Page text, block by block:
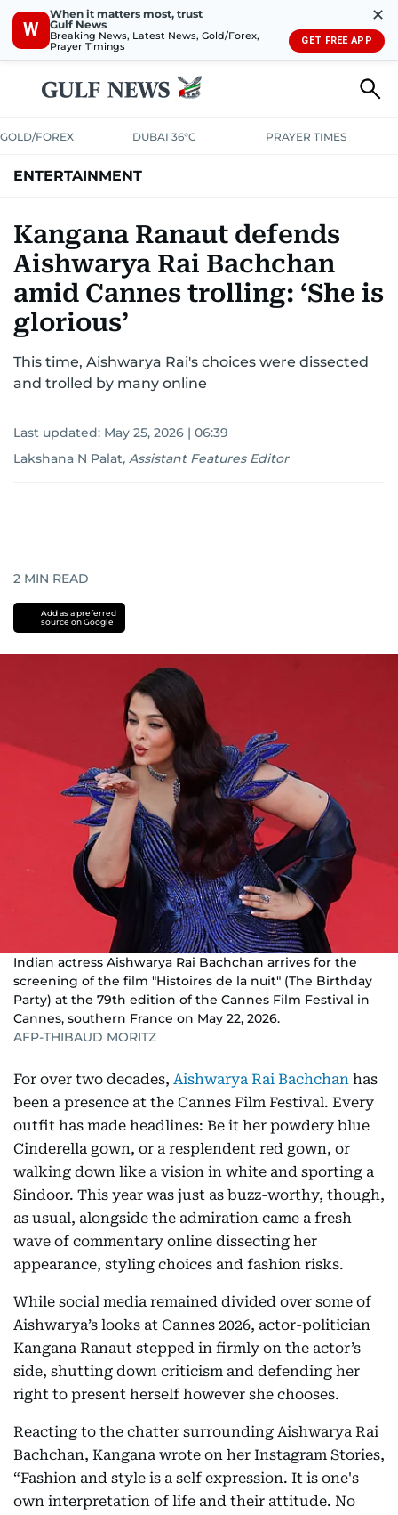
W
When it matters most, trust
Gulf News
Breaking News, Latest News, Gold/Forex,
Prayer Timings
✕
GET FREE APP
GOLD/FOREX DUBAI 36°C PRAYER TIMES
ENTERTAINMENT
Kangana Ranaut defends
Aishwarya Rai Bachchan
amid Cannes trolling: ‘She is
glorious’
This time, Aishwarya Rai's choices were dissected
and trolled by many online
Last updated: May 25, 2026 | 06:39
Lakshana N Palat, Assistant Features Editor
2 MIN READ
Add as a preferred
source on Google
Indian actress Aishwarya Rai Bachchan arrives for the
screening of the film "Histoires de la nuit" (The Birthday
Party) at the 79th edition of the Cannes Film Festival in
Cannes, southern France on May 22, 2026.
AFP-THIBAUD MORITZ
For over two decades, Aishwarya Rai Bachchan has
been a presence at the Cannes Film Festival. Every
outfit has made headlines: Be it her powdery blue
Cinderella gown, or a resplendent red gown, or
walking down like a vision in white and sporting a
Sindoor. This year was just as buzz-worthy, though,
as usual, alongside the admiration came a fresh
wave of commentary online dissecting her
appearance, styling choices and fashion risks.
While social media remained divided over some of
Aishwarya’s looks at Cannes 2026, actor-politician
Kangana Ranaut stepped in firmly on the actor’s
side, shutting down criticism and defending her
right to present herself however she chooses.
Reacting to the chatter surrounding Aishwarya Rai
Bachchan, Kangana wrote on her Instagram Stories,
“Fashion and style is a self expression. It is one's
own interpretation of life and their attitude. No